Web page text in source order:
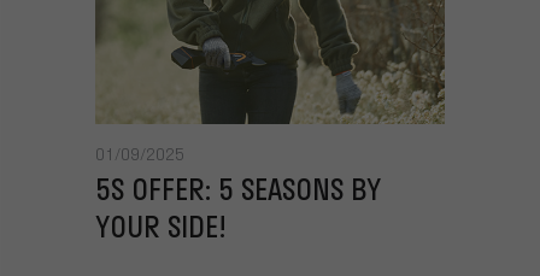
01/09/2025
5S OFFER: 5 SEASONS BY
YOUR SIDE!